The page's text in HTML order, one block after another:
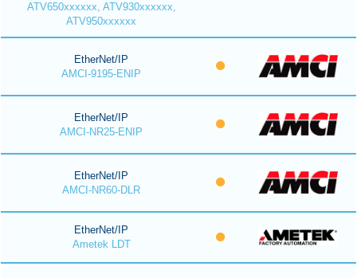
ATV650xxxxxx, ATV930xxxxxx,
ATV950xxxxxx
EtherNet/IP
AMCI-9195-ENIP
EtherNet/IP
AMCI-NR25-ENIP
EtherNet/IP
AMCI-NR60-DLR
EtherNet/IP
Ametek LDT